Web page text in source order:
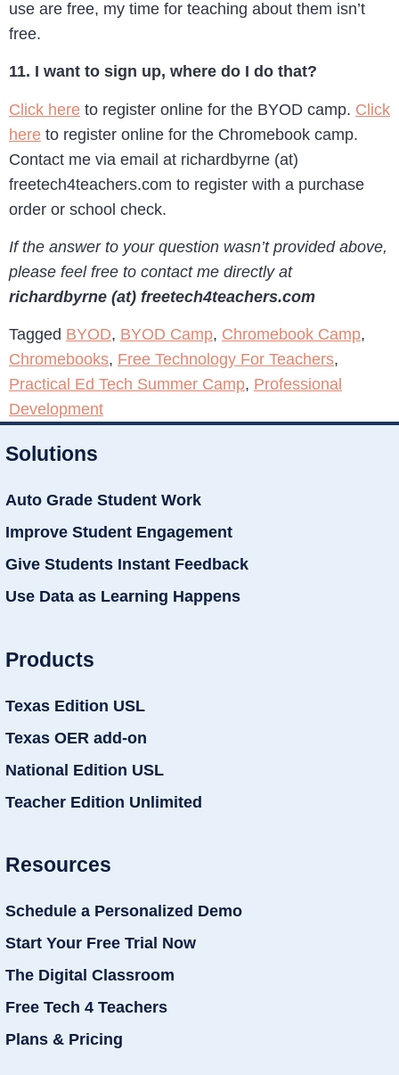
use are free, my time for teaching about them isn’t
free.
11. I want to sign up, where do I do that?
Click here to register online for the BYOD camp. Click
here to register online for the Chromebook camp.
Contact me via email at richardbyrne (at)
freetech4teachers.com to register with a purchase
order or school check.
If the answer to your question wasn’t provided above,
please feel free to contact me directly at
richardbyrne (at) freetech4teachers.com
Tagged BYOD, BYOD Camp, Chromebook Camp,
Chromebooks, Free Technology For Teachers,
Practical Ed Tech Summer Camp, Professional
Development
Solutions
Auto Grade Student Work
Improve Student Engagement
Give Students Instant Feedback
Use Data as Learning Happens
Products
Texas Edition USL
Texas OER add-on
National Edition USL
Teacher Edition Unlimited
Resources
Schedule a Personalized Demo
Start Your Free Trial Now
The Digital Classroom
Free Tech 4 Teachers
Plans & Pricing